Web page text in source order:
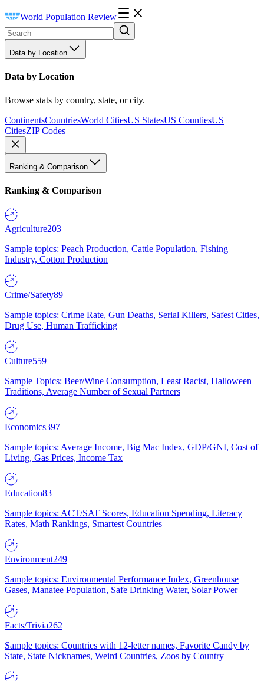
World Population Review
Data by Location
Data by Location
Browse stats by country, state, or city.
ContinentsCountriesWorld CitiesUS StatesUS CountiesUS
CitiesZIP Codes
Ranking & Comparison
Ranking & Comparison
Agriculture203
Sample topics: Peach Production, Cattle Population, Fishing
Industry, Cotton Production
Crime/Safety89
Sample topics: Crime Rate, Gun Deaths, Serial Killers, Safest Cities,
Drug Use, Human Trafficking
Culture559
Sample Topics: Beer/Wine Consumption, Least Racist, Halloween
Traditions, Average Number of Sexual Partners
Economics397
Sample topics: Average Income, Big Mac Index, GDP/GNI, Cost of
Living, Gas Prices, Income Tax
Education83
Sample topics: ACT/SAT Scores, Education Spending, Literacy
Rates, Math Rankings, Smartest Countries
Environment249
Sample topics: Environmental Performance Index, Greenhouse
Gases, Manatee Population, Safe Drinking Water, Solar Power
Facts/Trivia262
Sample topics: Countries with 12-letter names, Favorite Candy by
State, State Nicknames, Weird Countries, Zoos by Country